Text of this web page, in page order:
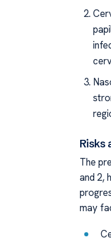
Risks
The
and 2,
may